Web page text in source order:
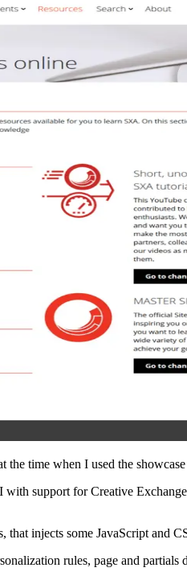
time when I used the
support for Creative
injects some JavaScript and
rules, page and partials